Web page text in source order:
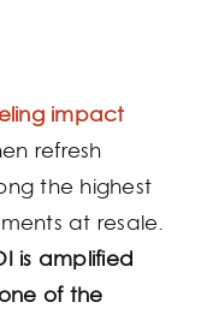
impact
refresh
the highest
at resale.
is amplified
of the